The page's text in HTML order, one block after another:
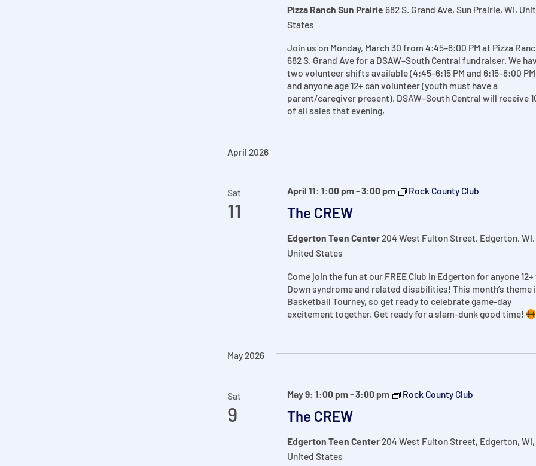
Pizza Ranch Sun Prairie 682 S. Grand Ave, Sun Prairie, WI,
States
Join us on Monday, March 30 from 4:45–8:00 PM at Pizza
682 S. Grand Ave for a DSAW–South Central fundraiser. We
two volunteer shifts available (4:45–6:15 PM and 6:15–8:00
and anyone age 12+ can volunteer (youth must have a
parent/caregiver present). DSAW–South Central will receive
of all sales that evening,
April 2026
Sat
11 The CREW
April 11: 1:00 pm-3:00 pm Rock County Club
Edgerton Teen Center204 West Fulton Street, Edgerton, WI,
United States
Come join the fun at our FREE Club in Edgerton for anyone
Down syndrome and related disabilities! This month’s theme
Basketball Tourney, so get ready to celebrate game-day
excitement together. Get ready for a slam-dunk good time!
May 2026
Sat
9 The CREW
May 9: 1:00 pm-3:00 pm Rock County Club
Edgerton Teen Center204 West Fulton Street, Edgerton, WI,
United States